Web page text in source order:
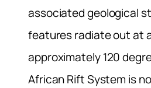
associated geological
features radiate out at
approximately 120
African Rift System is